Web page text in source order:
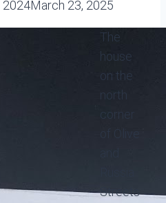
2024March 23, 2025
The
house
on the
north
corner
of Olive
Streets